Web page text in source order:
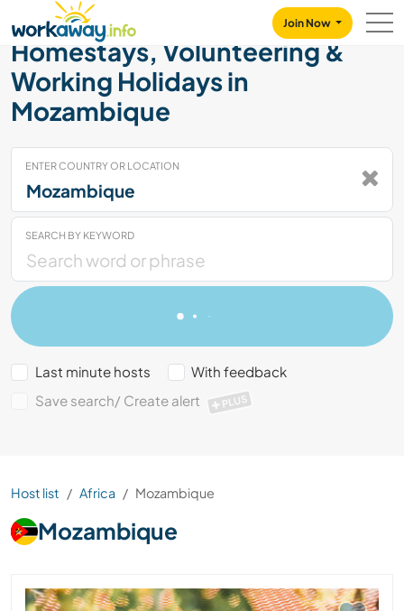
CONTENT
MAIN NAVIGATION
Join Now
Homestays, Volunteering &
Working Holidays in
Mozambique
ENTER COUNTRY OR LOCATION
SEARCH BY KEYWORD
Last minute hosts
With feedback
Save search/ Create alert
PLUS
Host list Africa Mozambique
Mozambique